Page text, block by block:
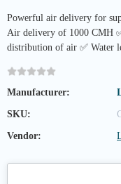
Powerful air delivery for
Air delivery of 1000 CMH
distribution of air ✅ Water
Manufacturer:
SKU:
Vendor: